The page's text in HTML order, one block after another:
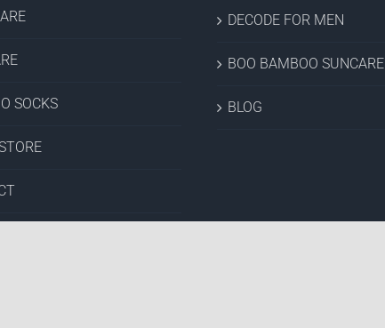
SOCKS
DECODE FOR MEN
BOO BAMBOO SUNCARE
BLOG